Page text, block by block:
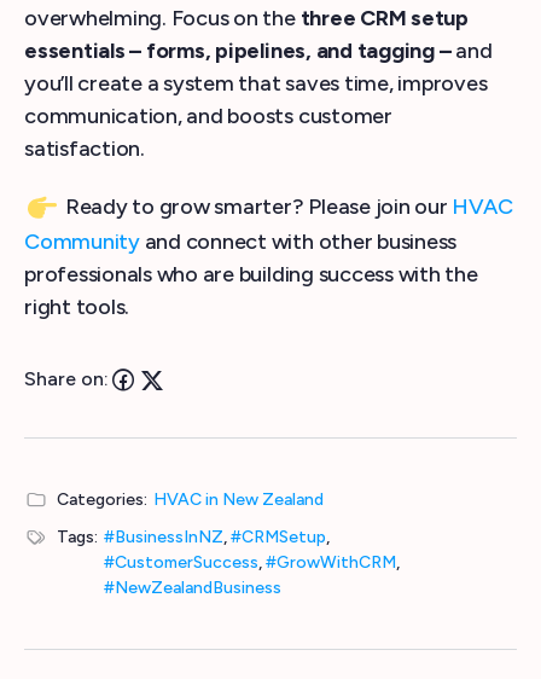
overwhelming. Focus on the three CRM setup
essentials – forms, pipelines, and tagging –and
you’ll create a system that saves time, improves
communication, and boosts customer
satisfaction.
Ready to grow smarter? Please join our HVAC
Communityand connect with other business
professionals who are building success with the
right tools.
Share on:
Categories: HVAC in New Zealand
Tags: #BusinessInNZ,#CRMSetup,
#CustomerSuccess,#GrowWithCRM,
#NewZealandBusiness